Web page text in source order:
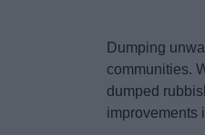
Dumping
communities.
dumped
improvements